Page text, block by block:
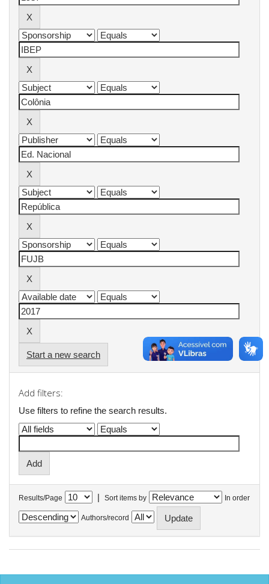
Start a new search
Add filters:
Use filters to refine the search results.
Results/Page | Sort items by In order
Authors/record